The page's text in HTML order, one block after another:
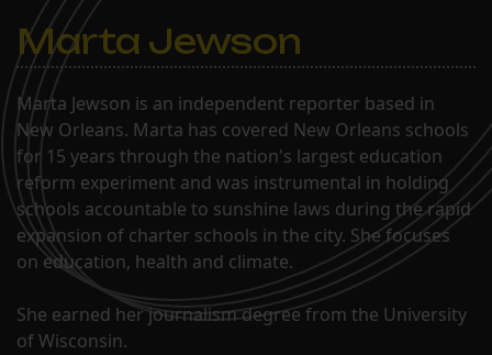
Marta Jewson
Marta Jewson is an independent reporter based in
New Orleans. Marta has covered New Orleans schools
for 15 years through the nation's largest education
reform experiment and was instrumental in holding
schools accountable to sunshine laws during the rapid
expansion of charter schools in the city. She focuses
on education, health and climate.
She earned her journalism degree from the University
of Wisconsin.